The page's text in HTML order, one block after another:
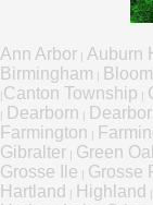
Ann Arbor | Auburn
Birmingham |
|Canton Township |
| Dearborn |
Farmington |
Gibralter | Green
Grosse Ile | Grosse
Hartland | Highland |